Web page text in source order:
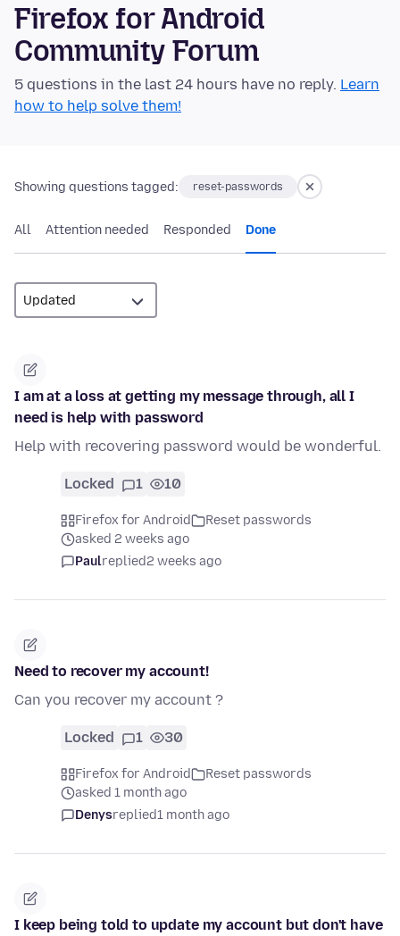
Firefox for Android
Community Forum
5 questions in the last 24 hours have no reply. Learn
how to help solve them!
Showing questions tagged: reset-passwords
All Attention needed Responded Done
I am at a loss at getting my message through, all I
need is help with password
Help with recovering password would be wonderful.
Locked 1 10
Firefox for Android
Reset passwords
asked 2 weeks ago
Paulreplied2 weeks ago
Need to recover my account!
Can you recover my account ?
Locked 1 30
Firefox for Android
Reset passwords
asked 1 month ago
Denysreplied1 month ago
I keep being told to update my account but don't have